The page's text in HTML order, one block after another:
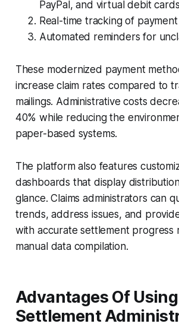
PayPal, and virtual debit cards
Real-time tracking of
Automated reminders for
These modernized payment
increase claim rates compared to
mailings. Administrative costs
40% while reducing the
paper-based systems.
The platform also features
dashboards that display
glance. Claims administrators can
trends, address issues, and
with accurate settlement
manual data compilation.
Advantages Of
Settlement